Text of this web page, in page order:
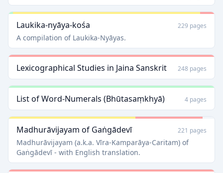
Laukika-nyāya-kośa 229 pages
A compilation of Laukika-Nyāyas.
Lexicographical Studies in Jaina Sanskrit 248 pages
List of Word-Numerals (Bhūtasaṃkhyā) 4 pages
Madhurāvijayam of Gaṅgādevī 221 pages
Madhurāvijayam (a.k.a. Vīra-Kamparāya-Caritam) of
Gaṅgādevī - with English translation.